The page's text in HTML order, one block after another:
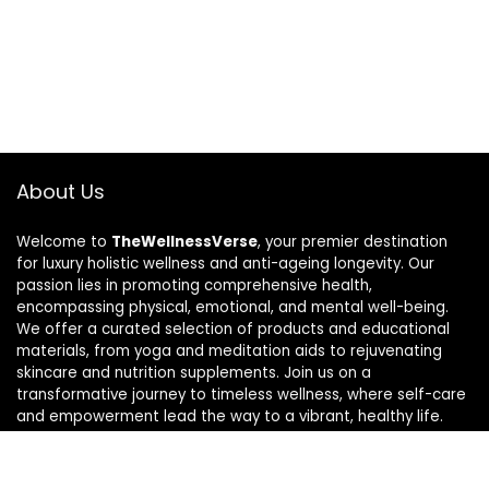
About Us
Welcome to TheWellnessVerse, your premier destination
for luxury holistic wellness and anti-ageing longevity. Our
passion lies in promoting comprehensive health,
encompassing physical, emotional, and mental well-being.
We offer a curated selection of products and educational
materials, from yoga and meditation aids to rejuvenating
skincare and nutrition supplements. Join us on a
transformative journey to timeless wellness, where self-care
and empowerment lead the way to a vibrant, healthy life.